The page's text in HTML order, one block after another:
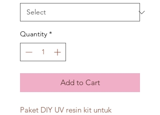
Quantity *
Add to Cart
Paket DIY UV resin kit untuk